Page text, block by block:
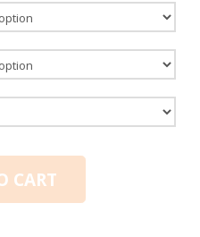
CART